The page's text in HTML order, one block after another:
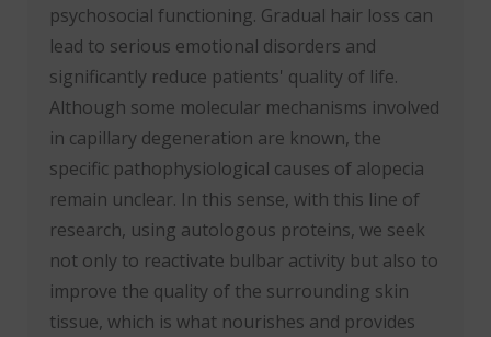
psychosocial functioning. Gradual hair loss can
lead to serious emotional disorders and
significantly reduce patients' quality of life.
Although some molecular mechanisms involved
in capillary degeneration are known, the
specific pathophysiological causes of alopecia
remain unclear. In this sense, with this line of
research, using autologous proteins, we seek
not only to reactivate bulbar activity but also to
improve the quality of the surrounding skin
tissue, which is what nourishes and provides